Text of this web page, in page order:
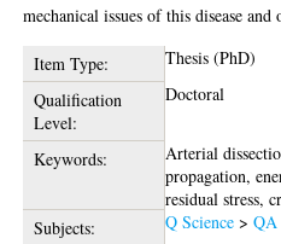
mechanical issues of this disease
Item Type:
Thesis (PhD)
Qualification
Level:
Doctoral
Keywords:
Arterial
propagation,
residual stress,
Subjects:
Q Science >QA